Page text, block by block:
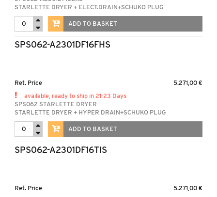
STARLETTE DRYER + ELECT.DRAIN+SCHUKO PLUG
ADD TO BASKET
SPS062-A2301DF16FHS
Ret. Price
5.271,00 €
available, ready to ship in 21-23 Days
SPS062 STARLETTE DRYER
STARLETTE DRYER + HYPER DRAIN+SCHUKO PLUG
ADD TO BASKET
SPS062-A2301DF16TIS
Ret. Price
5.271,00 €